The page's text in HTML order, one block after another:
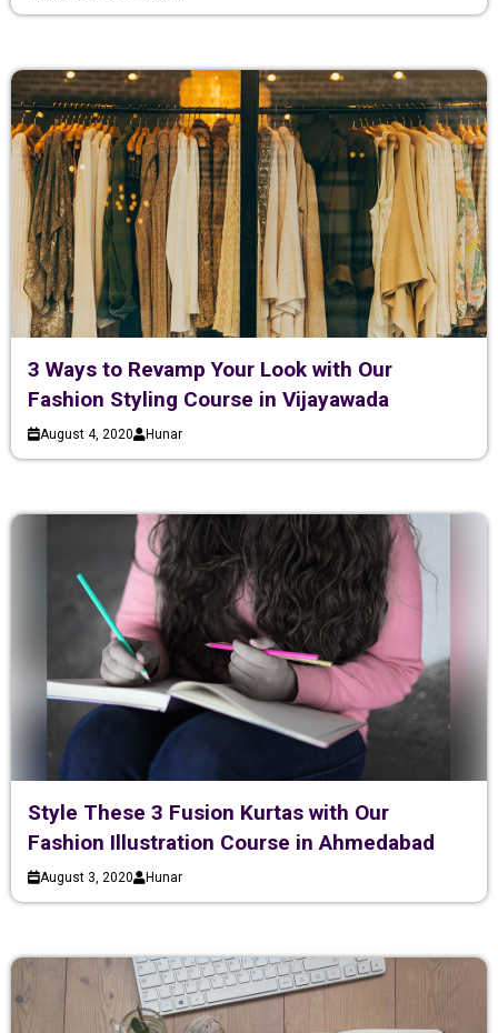
3 Ways to Revamp Your Look with Our
Fashion Styling Course in Vijayawada
August 4, 2020 Hunar
Style These 3 Fusion Kurtas with Our
Fashion Illustration Course in Ahmedabad
August 3, 2020 Hunar